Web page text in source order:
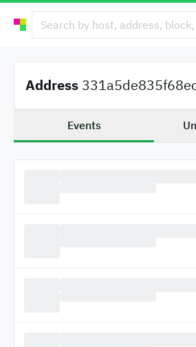
Address
Events